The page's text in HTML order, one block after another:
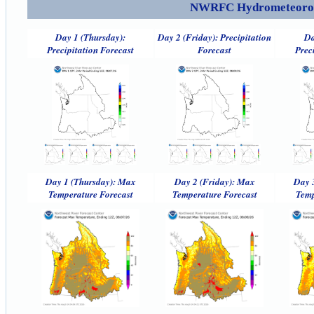
NWRFC
Day 1 (Thursday):
Precipitation Forecast
Day 2 (Friday): Precipitation
Forecast
Day 1 (Thursday): Max
Temperature Forecast
Day 2 (Friday): Max
Temperature Forecast
Day